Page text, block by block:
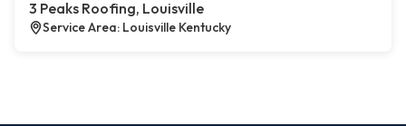
3 Peaks Roofing, Louisville
Service Area: Louisville Kentucky